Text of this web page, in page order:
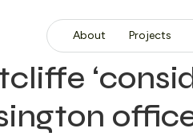
About Projects